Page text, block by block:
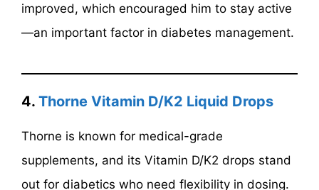
improved, which encouraged him to stay active
—an important factor in diabetes management.
4. Thorne Vitamin D/K2 Liquid Drops
Thorne is known for medical-grade
supplements, and its Vitamin D/K2 drops stand
out for diabetics who need flexibility in dosing.